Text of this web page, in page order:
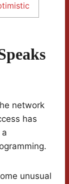
network
has
unusual